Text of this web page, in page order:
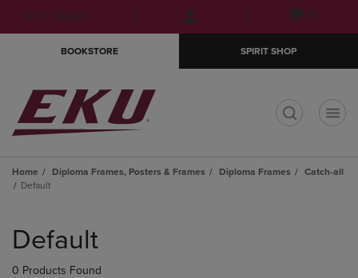
Skip
to
Skip
to
menu
GIFT CARDS
Open(0)
BOOKSTORE SPIRIT SHOP
Home Diploma Frames, Posters & Frames Diploma Frames
Catch-all
Default
products
Default
0 Products Found